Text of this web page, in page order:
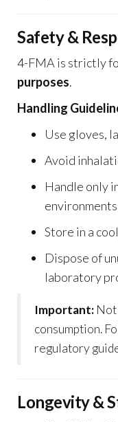
Safety &
4-FMA is strictly
purposes.
Handling
Use gloves,
Avoid
Handle only
environments
Store in a
Dispose of
laboratory
Important:
consumption.
regulatory
Longevity &